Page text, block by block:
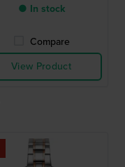
● In stock
Compare
View Product